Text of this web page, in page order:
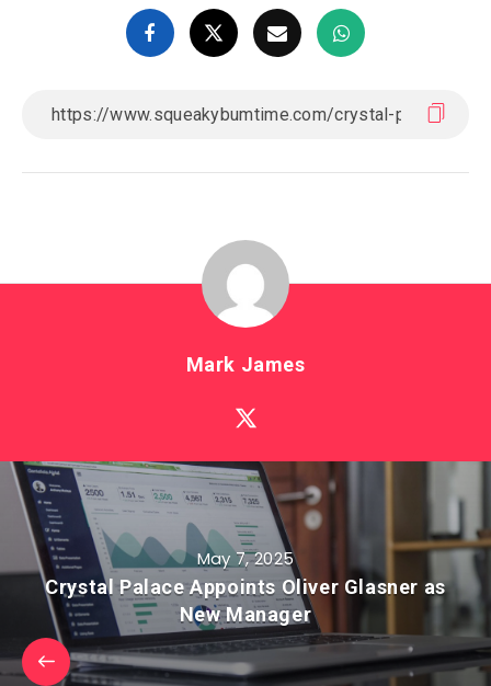
Mark James
May 7, 2025
Crystal Palace Appoints Oliver Glasner as
New Manager